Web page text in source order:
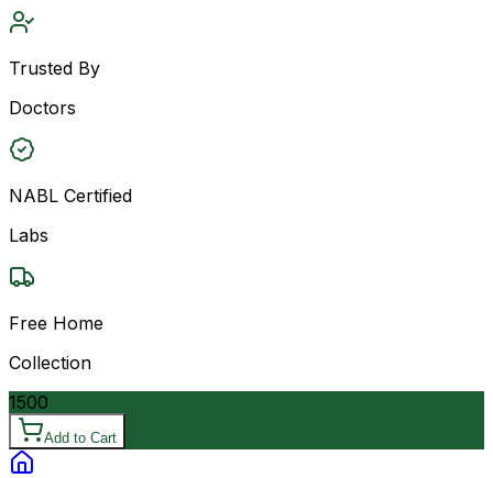
Trusted By
Doctors
NABL Certified
Labs
Free Home
Collection
1500
Add to Cart